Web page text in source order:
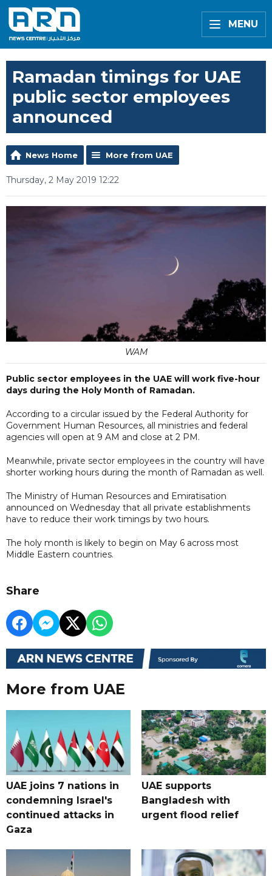
MENU
Ramadan timings for UAE
public sector employees
announced
News Home More from UAE
Thursday, 2 May 2019 12:22
WAM
Public sector employees in the UAE will work five-hour
days during the Holy Month of Ramadan.
According to a circular issued by the Federal Authority for
Government Human Resources, all ministries and federal
agencies will open at 9 AM and close at 2 PM.
Meanwhile, private sector employees in the country will have
shorter working hours during the month of Ramadan as well.
The Ministry of Human Resources and Emiratisation
announced on Wednesday that all private establishments
have to reduce their work timings by two hours.
The holy month is likely to begin on May 6 across most
Middle Eastern countries.
Share
More from UAE
UAE joins 7 nations in
condemning Israel's
continued attacks in
Gaza
UAE supports
Bangladesh with
urgent flood relief